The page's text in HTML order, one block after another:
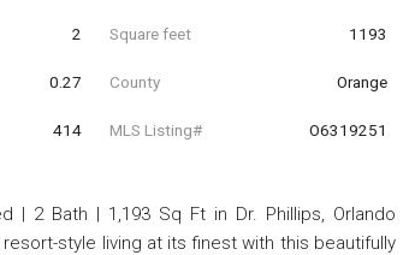
2 Square feet 1193
0.27 County Orange
414 MLS Listing# O6319251
| 2 Bath | 1,193 Sq Ft in Dr. Phillips, Orlando
style living at its finest with this beautifully